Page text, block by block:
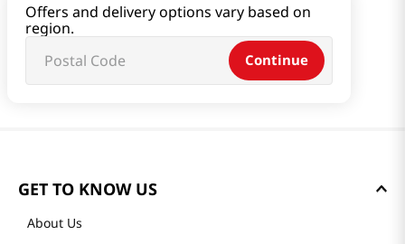
Offers and delivery options vary based on
region.
Continue
GET TO KNOW US
About Us